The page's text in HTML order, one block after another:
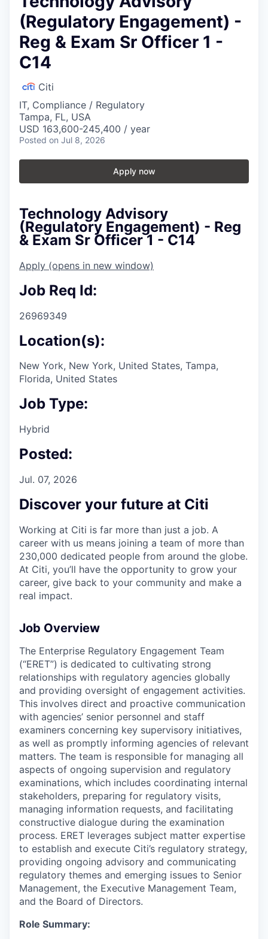
(Regulatory Engagement) -
Reg & Exam Sr Officer 1 -
C14
Citi
IT, Compliance / Regulatory
Tampa, FL, USA
USD 163,600-245,400 / year
Posted on Jul 8, 2026
Apply now
Technology Advisory
(Regulatory Engagement) - Reg
& Exam Sr Officer 1 - C14
Apply (opens in new window)
Job Req Id:
26969349
Location(s):
New York, New York, United States, Tampa,
Florida, United States
Job Type:
Hybrid
Posted:
Jul. 07, 2026
Discover your future at Citi
Working at Citi is far more than just a job. A
career with us means joining a team of more than
230,000 dedicated people from around the globe.
At Citi, you’ll have the opportunity to grow your
career, give back to your community and make a
real impact.
Job Overview
The Enterprise Regulatory Engagement Team
(“ERET”) is dedicated to cultivating strong
relationships with regulatory agencies globally
and providing oversight of engagement activities.
This involves direct and proactive communication
with agencies’ senior personnel and staff
examiners concerning key supervisory initiatives,
as well as promptly informing agencies of relevant
matters. The team is responsible for managing all
aspects of ongoing supervision and regulatory
examinations, which includes coordinating internal
stakeholders, preparing for regulatory visits,
managing information requests, and facilitating
constructive dialogue during the examination
process. ERET leverages subject matter expertise
to establish and execute Citi’s regulatory strategy,
providing ongoing advisory and communicating
regulatory themes and emerging issues to Senior
Management, the Executive Management Team,
and the Board of Directors.
Role Summary: